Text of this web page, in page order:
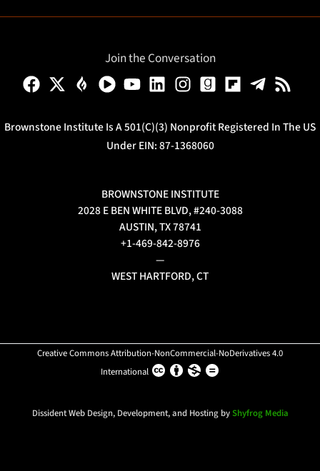
Join the Conversation
Brownstone Institute Is A 501(c)(3) Nonprofit Registered In The US
Under EIN: 87-1368060
BROWNSTONE INSTITUTE
2028 E BEN WHITE BLVD, #240-3088
AUSTIN, TX 78741
+1-469-842-8976
—
WEST HARTFORD, CT
Creative Commons Attribution-NonCommercial-NoDerivatives 4.0
International
Dissident Web Design, Development, and Hosting byShyfrog Media